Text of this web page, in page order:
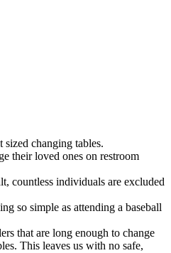
changing tables.
their loved ones on restroom
countless individuals are excluded
so simple as attending a baseball
that are long enough to change
This leaves us with no safe,